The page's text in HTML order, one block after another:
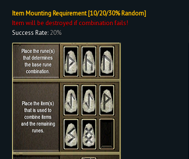
Item Mounting Requirement [10/20/30% Random]
Item will be destroyed if combination fails!
Success Rate: 20%